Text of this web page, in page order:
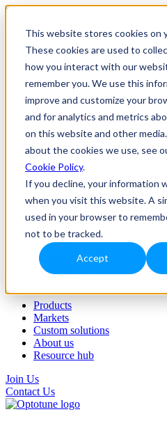
This website stores cookies on
These cookies are used to
how you interact with our
remember you. We use this
improve and customize your
and for analytics and metrics
on this website and other
about the cookies we use, see
Cookie Policy.
If you decline, your information
when you visit this website. A
used in your browser to
not to be tracked.
Accept
Products
Markets
About us
Resource hub
Products
Markets
Custom solutions
About us
Join Us
Contact Us
Products
Markets
Custom solutions
About us
Products
Markets
Custom solutions
About us
Resource hub
Join Us
Contact Us